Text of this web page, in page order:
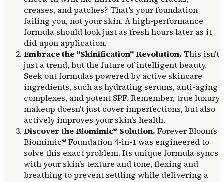
creases, and patches? That’s your foundation
failing you, not your skin. A high-performance
formula should look just as fresh hours later as it
did upon application.
Embrace the "Skinification" Revolution. This isn't
just a trend, but the future of intelligent beauty.
Seek out formulas powered by active skincare
ingredients, such as hydrating serums, anti-aging
complexes, and potent SPF. Remember, true luxury
makeup doesn't just cover imperfections, but also
actively improves your skin's health.
Discover the Biomimic® Solution. Forever Bloom’s
Biomimic® Foundation 4-in-1 was engineered to
solve this exact problem. Its unique formula syncs
with your skin's texture and tone, flexing and
breathing to prevent settling while delivering a